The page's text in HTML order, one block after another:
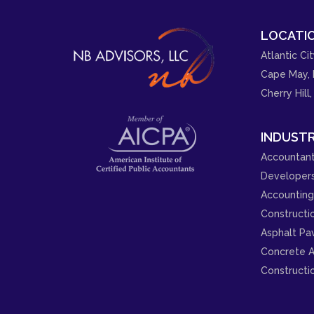
Atlantic
Cape May,
Cherry Hill,
Asphalt
Concrete